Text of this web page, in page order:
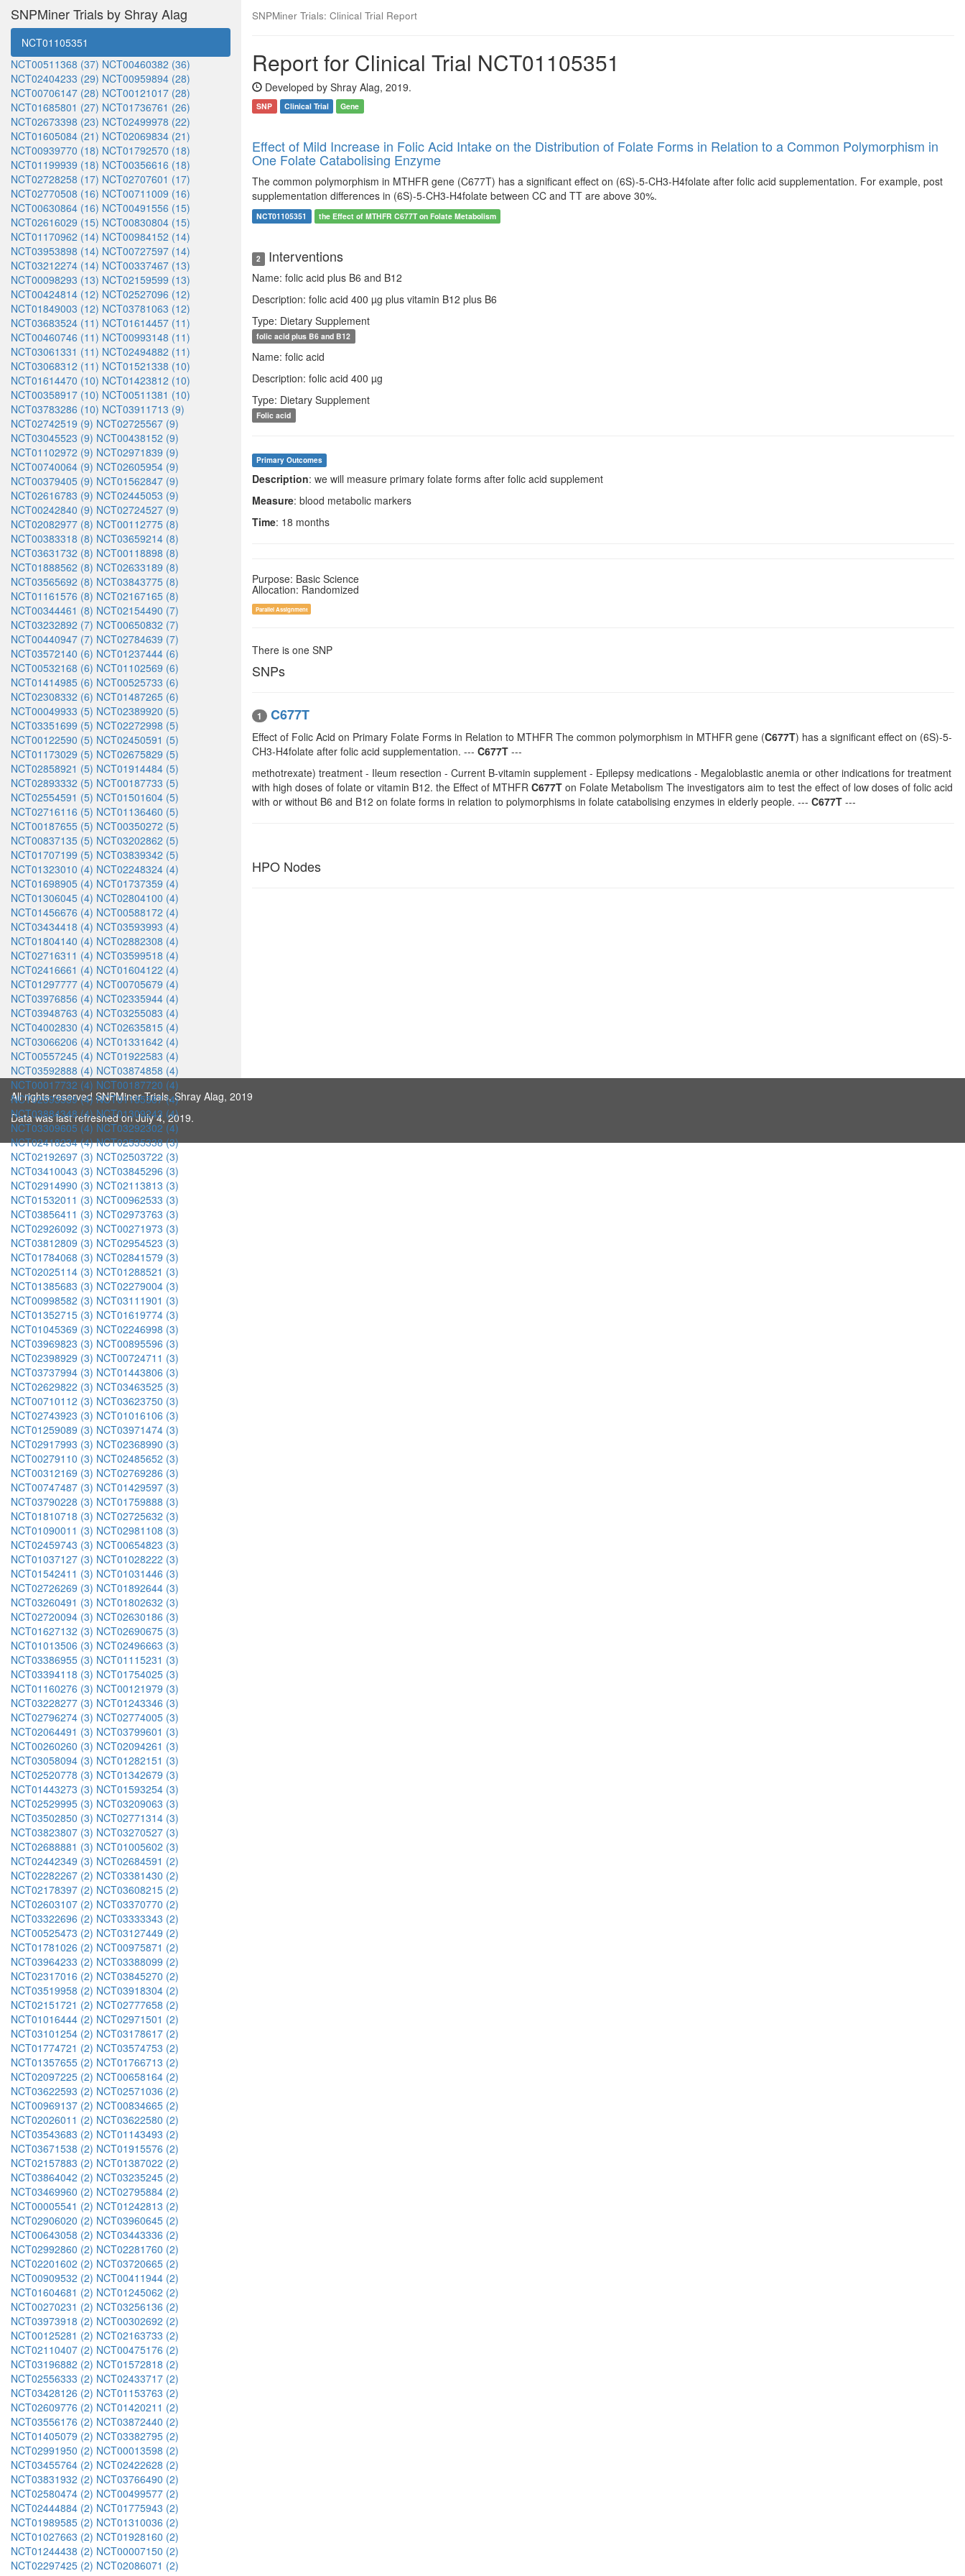
SNPMiner Trials by Shray Alag
NCT01105351
NCT00511368 (37) NCT00460382 (36)
NCT02404233 (29) NCT00959894 (28)
NCT00706147 (28) NCT00121017 (28)
NCT01685801 (27) NCT01736761 (26)
NCT02673398 (23) NCT02499978 (22)
NCT01605084 (21) NCT02069834 (21)
NCT00939770 (18) NCT01792570 (18)
NCT01199939 (18) NCT00356616 (18)
NCT02728258 (17) NCT02707601 (17)
NCT02770508 (16) NCT00711009 (16)
NCT00630864 (16) NCT00491556 (15)
NCT02616029 (15) NCT00830804 (15)
NCT01170962 (14) NCT00984152 (14)
NCT03953898 (14) NCT00727597 (14)
NCT03212274 (14) NCT00337467 (13)
NCT00098293 (13) NCT02159599 (13)
NCT00424814 (12) NCT02527096 (12)
NCT01849003 (12) NCT03781063 (12)
NCT03683524 (11) NCT01614457 (11)
NCT00460746 (11) NCT00993148 (11)
NCT03061331 (11) NCT02494882 (11)
NCT03068312 (11) NCT01521338 (10)
NCT01614470 (10) NCT01423812 (10)
NCT00358917 (10) NCT00511381 (10)
NCT03783286 (10) NCT03911713 (9)
NCT02742519 (9) NCT02725567 (9)
NCT03045523 (9) NCT00438152 (9)
NCT01102972 (9) NCT02971839 (9)
NCT00740064 (9) NCT02605954 (9)
NCT00379405 (9) NCT01562847 (9)
NCT02616783 (9) NCT02445053 (9)
NCT00242840 (9) NCT02724527 (9)
NCT02082977 (8) NCT00112775 (8)
NCT00383318 (8) NCT03659214 (8)
NCT03631732 (8) NCT00118898 (8)
NCT01888562 (8) NCT02633189 (8)
NCT03565692 (8) NCT03843775 (8)
NCT01161576 (8) NCT02167165 (8)
NCT00344461 (8) NCT02154490 (7)
NCT03232892 (7) NCT00650832 (7)
NCT00440947 (7) NCT02784639 (7)
NCT03572140 (6) NCT01237444 (6)
NCT00532168 (6) NCT01102569 (6)
NCT01414985 (6) NCT00525733 (6)
NCT02308332 (6) NCT01487265 (6)
NCT00049933 (5) NCT02389920 (5)
NCT03351699 (5) NCT02272998 (5)
NCT00122590 (5) NCT02450591 (5)
NCT01173029 (5) NCT02675829 (5)
NCT02858921 (5) NCT01914484 (5)
NCT02893332 (5) NCT00187733 (5)
NCT02554591 (5) NCT01501604 (5)
NCT02716116 (5) NCT01136460 (5)
NCT00187655 (5) NCT00350272 (5)
NCT00837135 (5) NCT03202862 (5)
NCT01707199 (5) NCT03839342 (5)
NCT01323010 (4) NCT02248324 (4)
NCT01698905 (4) NCT01737359 (4)
NCT01306045 (4) NCT02804100 (4)
NCT01456676 (4) NCT00588172 (4)
NCT03434418 (4) NCT03593993 (4)
NCT01804140 (4) NCT02882308 (4)
NCT02716311 (4) NCT03599518 (4)
NCT02416661 (4) NCT01604122 (4)
NCT01297777 (4) NCT00705679 (4)
NCT03976856 (4) NCT02335944 (4)
NCT03948763 (4) NCT03255083 (4)
NCT04002830 (4) NCT02635815 (4)
NCT03066206 (4) NCT01331642 (4)
NCT00557245 (4) NCT01922583 (4)
NCT03592888 (4) NCT03874858 (4)
NCT00017732 (4) NCT00187720 (4)
NCT02593539 (4) NCT01185587 (4)
NCT03884348 (4) NCT01309243 (4)
NCT03309605 (4) NCT03292302 (4)
NCT02418234 (4) NCT02535338 (3)
NCT02192697 (3) NCT02503722 (3)
NCT03410043 (3) NCT03845296 (3)
NCT02914990 (3) NCT02113813 (3)
NCT01532011 (3) NCT00962533 (3)
NCT03856411 (3) NCT02973763 (3)
NCT02926092 (3) NCT00271973 (3)
NCT03812809 (3) NCT02954523 (3)
NCT01784068 (3) NCT02841579 (3)
NCT02025114 (3) NCT01288521 (3)
NCT01385683 (3) NCT02279004 (3)
NCT00998582 (3) NCT03111901 (3)
NCT01352715 (3) NCT01619774 (3)
NCT01045369 (3) NCT02246998 (3)
NCT03969823 (3) NCT00895596 (3)
NCT02398929 (3) NCT00724711 (3)
NCT03737994 (3) NCT01443806 (3)
NCT02629822 (3) NCT03463525 (3)
NCT00710112 (3) NCT03623750 (3)
NCT02743923 (3) NCT01016106 (3)
NCT01259089 (3) NCT03971474 (3)
NCT02917993 (3) NCT02368990 (3)
NCT00279110 (3) NCT02485652 (3)
NCT00312169 (3) NCT02769286 (3)
NCT00747487 (3) NCT01429597 (3)
NCT03790228 (3) NCT01759888 (3)
NCT01810718 (3) NCT02725632 (3)
NCT01090011 (3) NCT02981108 (3)
NCT02459743 (3) NCT00654823 (3)
NCT01037127 (3) NCT01028222 (3)
NCT01542411 (3) NCT01031446 (3)
NCT02726269 (3) NCT01892644 (3)
NCT03260491 (3) NCT01802632 (3)
NCT02720094 (3) NCT02630186 (3)
NCT01627132 (3) NCT02690675 (3)
NCT01013506 (3) NCT02496663 (3)
NCT03386955 (3) NCT01115231 (3)
NCT03394118 (3) NCT01754025 (3)
NCT01160276 (3) NCT00121979 (3)
NCT03228277 (3) NCT01243346 (3)
NCT02796274 (3) NCT02774005 (3)
NCT02064491 (3) NCT03799601 (3)
NCT00260260 (3) NCT02094261 (3)
NCT03058094 (3) NCT01282151 (3)
NCT02520778 (3) NCT01342679 (3)
NCT01443273 (3) NCT01593254 (3)
NCT02529995 (3) NCT03209063 (3)
NCT03502850 (3) NCT02771314 (3)
NCT03823807 (3) NCT03270527 (3)
NCT02688881 (3) NCT01005602 (3)
NCT02442349 (3) NCT02684591 (2)
NCT02282267 (2) NCT03381430 (2)
NCT02178397 (2) NCT03608215 (2)
NCT02603107 (2) NCT03370770 (2)
NCT03322696 (2) NCT03333343 (2)
NCT00525473 (2) NCT03127449 (2)
NCT01781026 (2) NCT00975871 (2)
NCT03964233 (2) NCT03388099 (2)
NCT02317016 (2) NCT03845270 (2)
NCT03519958 (2) NCT03918304 (2)
NCT02151721 (2) NCT02777658 (2)
NCT01016444 (2) NCT02971501 (2)
NCT03101254 (2) NCT03178617 (2)
NCT01774721 (2) NCT03574753 (2)
NCT01357655 (2) NCT01766713 (2)
NCT02097225 (2) NCT00658164 (2)
NCT03622593 (2) NCT02571036 (2)
NCT00969137 (2) NCT00834665 (2)
NCT02026011 (2) NCT03622580 (2)
NCT03543683 (2) NCT01143493 (2)
NCT03671538 (2) NCT01915576 (2)
NCT02157883 (2) NCT01387022 (2)
NCT03864042 (2) NCT03235245 (2)
NCT03469960 (2) NCT02795884 (2)
NCT00005541 (2) NCT01242813 (2)
NCT02906020 (2) NCT03960645 (2)
NCT00643058 (2) NCT03443336 (2)
NCT02992860 (2) NCT02281760 (2)
NCT02201602 (2) NCT03720665 (2)
NCT00909532 (2) NCT00411944 (2)
NCT01604681 (2) NCT01245062 (2)
NCT00270231 (2) NCT03256136 (2)
NCT03973918 (2) NCT00302692 (2)
NCT00125281 (2) NCT02163733 (2)
NCT02110407 (2) NCT00475176 (2)
NCT03196882 (2) NCT01572818 (2)
NCT02556333 (2) NCT02433717 (2)
NCT03428126 (2) NCT01153763 (2)
NCT02609776 (2) NCT01420211 (2)
NCT03556176 (2) NCT03872440 (2)
NCT01405079 (2) NCT03382795 (2)
NCT02991950 (2) NCT00013598 (2)
NCT03455764 (2) NCT02422628 (2)
NCT03831932 (2) NCT03766490 (2)
NCT02580474 (2) NCT00499577 (2)
NCT02444884 (2) NCT01775943 (2)
NCT01989585 (2) NCT01310036 (2)
NCT01027663 (2) NCT01928160 (2)
NCT01244438 (2) NCT00007150 (2)
NCT02297425 (2) NCT02086071 (2)
SNPMiner Trials: Clinical Trial Report
Report for Clinical Trial NCT01105351
Developed by Shray Alag, 2019.
SNP Clinical Trial Gene
Effect of Mild Increase in Folic Acid Intake on the Distribution of Folate Forms in Relation to a Common Polymorphism in
One Folate Catabolising Enzyme
The common polymorphism in MTHFR gene (C677T) has a significant effect on (6S)-5-CH3-H4folate after folic acid supplementation. For example, post
supplementation differences in (6S)-5-CH3-H4folate between CC and TT are above 30%.
NCT01105351 the Effect of MTHFR C677T on Folate Metabolism
2 Interventions
Name: folic acid plus B6 and B12
Description: folic acid 400 µg plus vitamin B12 plus B6
Type: Dietary Supplement
folic acid plus B6 and B12
Name: folic acid
Description: folic acid 400 µg
Type: Dietary Supplement
Folic acid
Primary Outcomes
Description: we will measure primary folate forms after folic acid supplement
Measure: blood metabolic markers
Time: 18 months
Purpose: Basic Science
Allocation: Randomized
Parallel Assignment
There is one SNP
SNPs
1 C677T
Effect of Folic Acid on Primary Folate Forms in Relation to MTHFR The common polymorphism in MTHFR gene (C677T) has a significant effect on (6S)-5-
CH3-H4folate after folic acid supplementation. --- C677T ---
methotrexate) treatment - Ileum resection - Current B-vitamin supplement - Epilepsy medications - Megaloblastic anemia or other indications for treatment
with high doses of folate or vitamin B12. the Effect of MTHFR C677T on Folate Metabolism The investigators aim to test the effect of low doses of folic acid
with or without B6 and B12 on folate forms in relation to polymorphisms in folate catabolising enzymes in elderly people. --- C677T ---
HPO Nodes
All rights reserved SNPMiner Trials, Shray Alag, 2019
Data was last refreshed on July 4, 2019.